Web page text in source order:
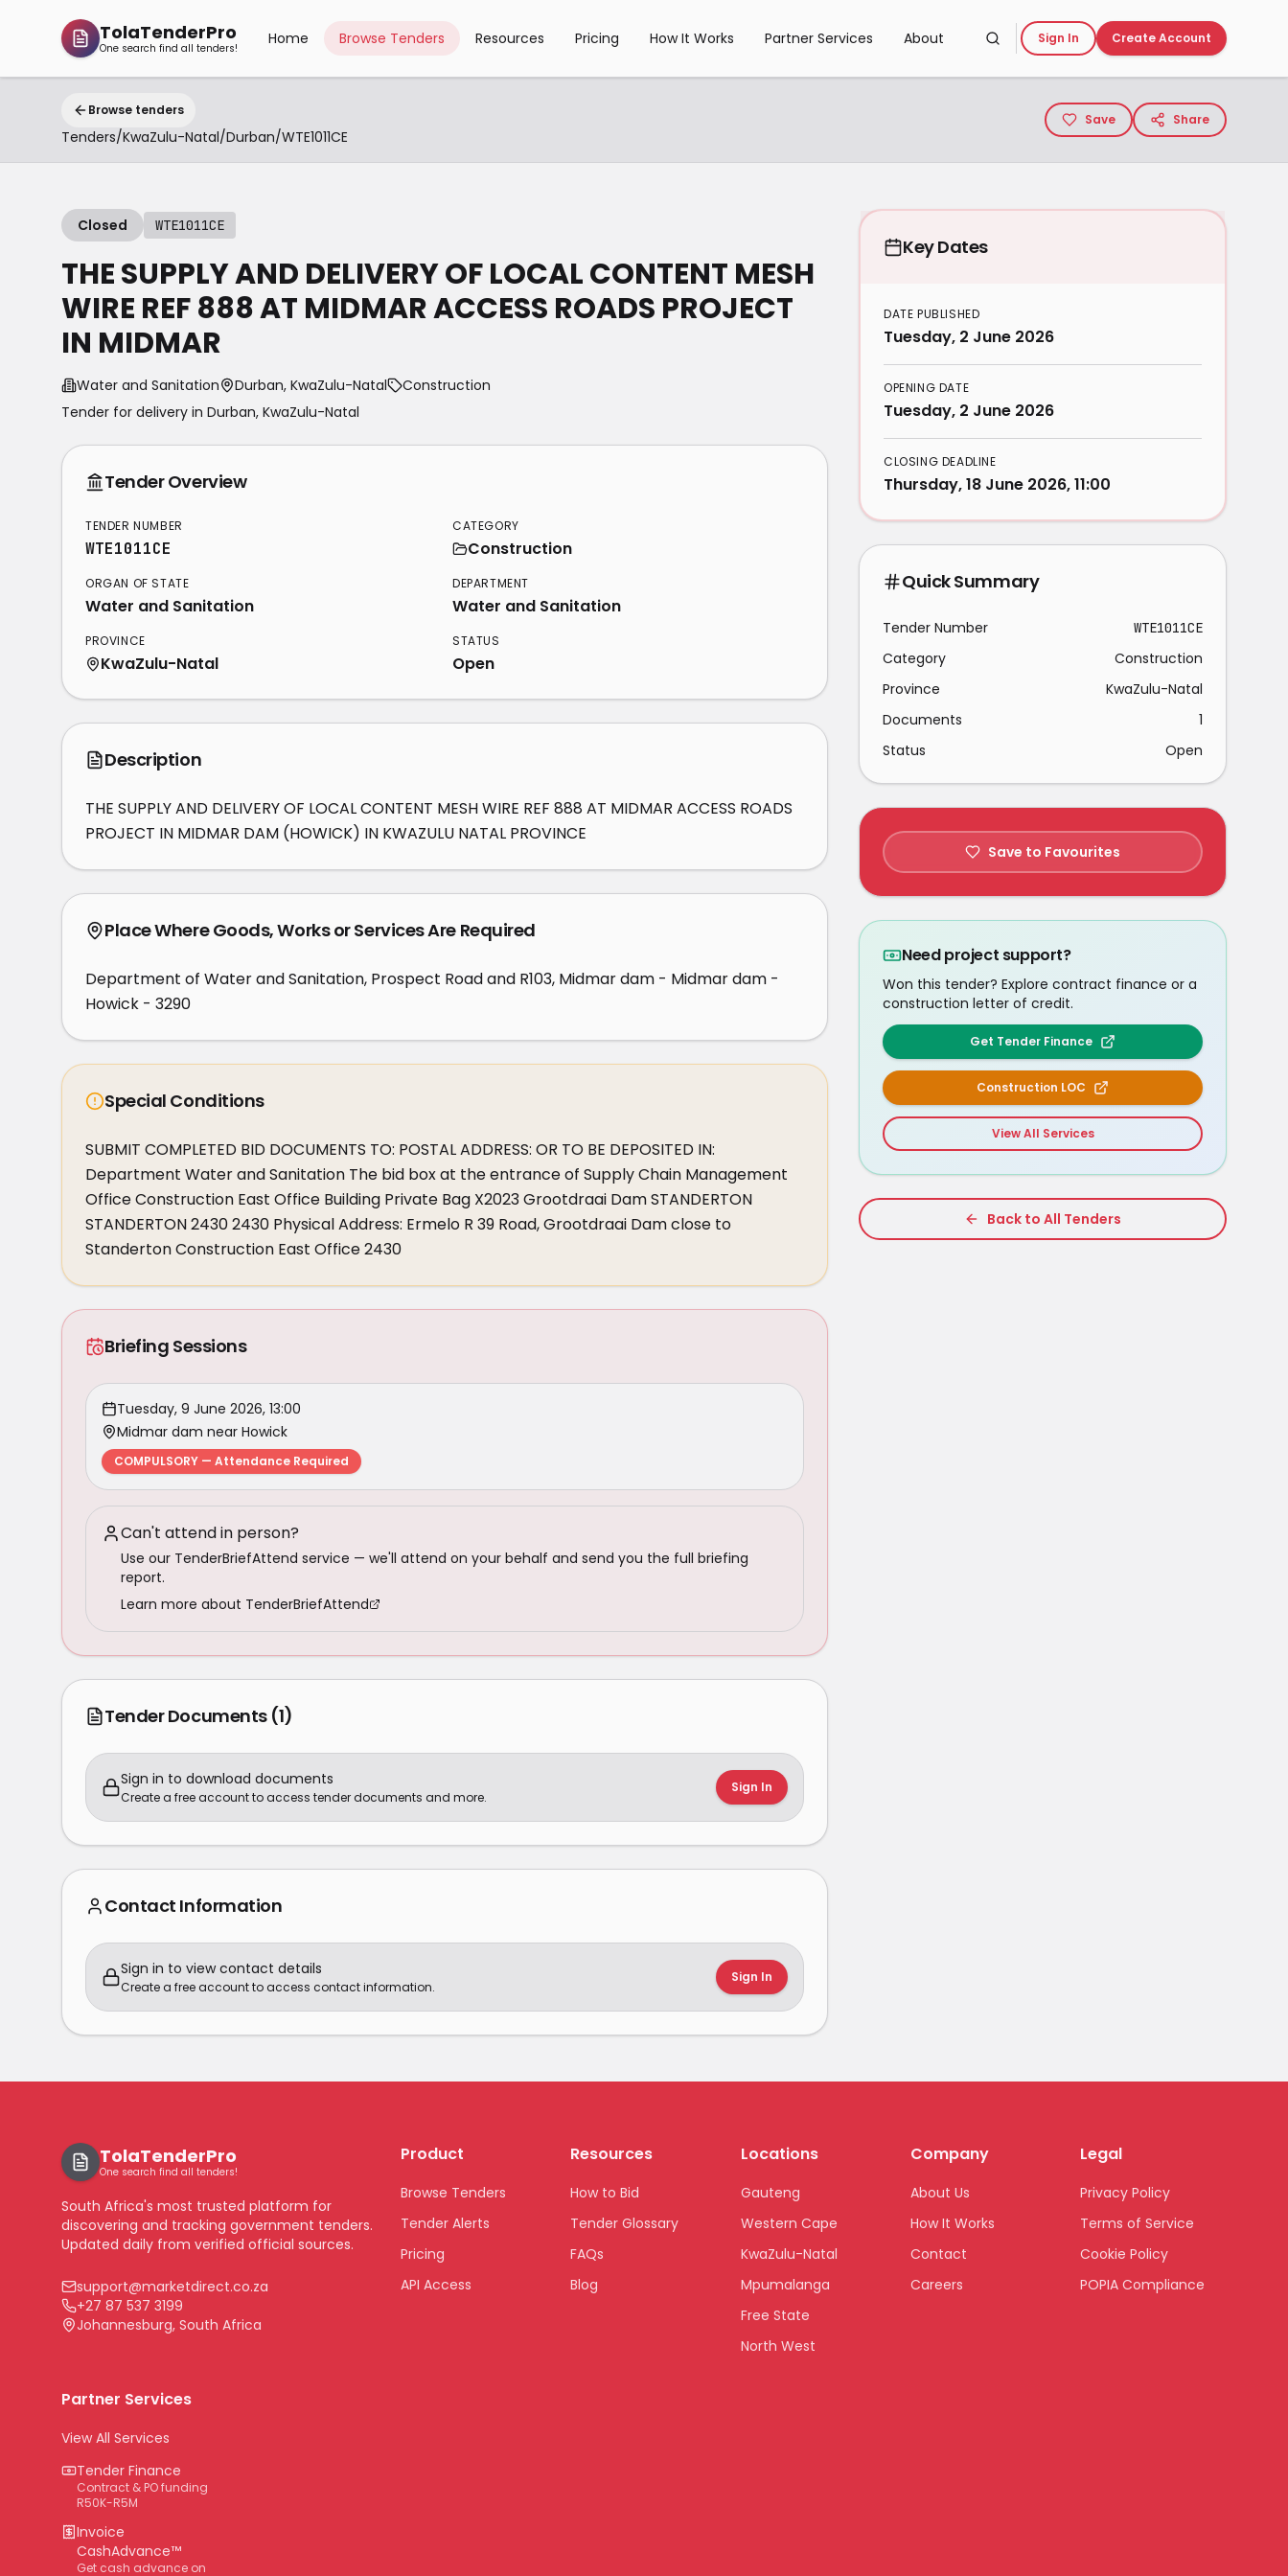
TolaTenderPro
One search find all tenders!
Home Browse Tenders Resources Pricing How It Works Partner Services About Sign In Create Account
Browse tenders
Tenders/KwaZulu-Natal/Durban/WTE1011CE
Save Share
Closed WTE1011CE
THE SUPPLY AND DELIVERY OF LOCAL CONTENT MESH
WIRE REF 888 AT MIDMAR ACCESS ROADS PROJECT
IN MIDMAR
Water and Sanitation Durban, KwaZulu-Natal
Construction
Tender for delivery in Durban, KwaZulu-Natal
Tender Overview
TENDER NUMBER
WTE1011CE
CATEGORY
Construction
ORGAN OF STATE
Water and Sanitation
DEPARTMENT
Water and Sanitation
PROVINCE
KwaZulu-Natal
STATUS
Open
Description
THE SUPPLY AND DELIVERY OF LOCAL CONTENT MESH WIRE REF 888 AT MIDMAR ACCESS ROADS
PROJECT IN MIDMAR DAM (HOWICK) IN KWAZULU NATAL PROVINCE
Place Where Goods, Works or Services Are Required
Department of Water and Sanitation, Prospect Road and R103, Midmar dam - Midmar dam -
Howick - 3290
Special Conditions
SUBMIT COMPLETED BID DOCUMENTS TO: POSTAL ADDRESS: OR TO BE DEPOSITED IN:
Department Water and Sanitation The bid box at the entrance of Supply Chain Management
Office Construction East Office Building Private Bag X2023 Grootdraai Dam STANDERTON
STANDERTON 2430 2430 Physical Address: Ermelo R 39 Road, Grootdraai Dam close to
Standerton Construction East Office 2430
Briefing Sessions
Tuesday, 9 June 2026, 13:00
Midmar dam near Howick
COMPULSORY — Attendance Required
Can't attend in person?
Use our TenderBriefAttend service — we'll attend on your behalf and send you the full briefing
report.
Learn more about TenderBriefAttend
Tender Documents (1)
Sign in to download documents
Create a free account to access tender documents and more.
Sign In
Contact Information
Sign in to view contact details
Create a free account to access contact information.
Sign In
Key Dates
DATE PUBLISHED
Tuesday, 2 June 2026
OPENING DATE
Tuesday, 2 June 2026
CLOSING DEADLINE
Thursday, 18 June 2026, 11:00
Quick Summary
Tender Number WTE1011CE
Category
Construction
Province
KwaZulu-Natal
Documents
1
Status
Open
Save to Favourites
Need project support?
Won this tender? Explore contract finance or a
construction letter of credit.
Get Tender Finance
Construction LOC
View All Services
Back to All Tenders
TolaTenderPro
One search find all tenders!
South Africa's most trusted platform for
discovering and tracking government tenders.
Updated daily from verified official sources.
support@marketdirect.co.za
+27 87 537 3199
Johannesburg, South Africa
Product
Browse Tenders
Tender Alerts
Pricing
API Access
Resources
How to Bid
Tender Glossary
FAQs
Blog
Locations
Gauteng
Western Cape
KwaZulu-Natal
Mpumalanga
Free State
North West
Company
About Us
How It Works
Contact
Careers
Legal
Privacy Policy
Terms of Service
Cookie Policy
POPIA Compliance
Partner Services
View All Services
Tender Finance
Contract & PO funding
R50K-R5M
Invoice
CashAdvance™
Get cash advance on